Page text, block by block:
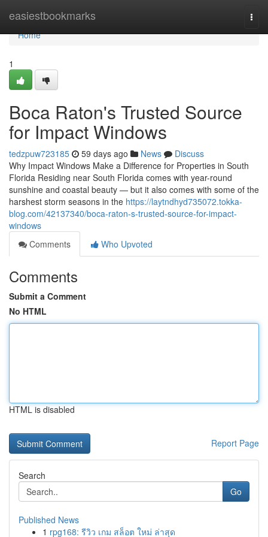
easiestbookmarks
Home
Home
1
Boca Raton's Trusted Source
for Impact Windows
tedzpuw723185 59 days ago News
Discuss
Why Impact Windows Make a Difference for Properties in South
Florida Residing near South Florida comes with year-round
sunshine and coastal beauty — but it also comes with some of the
harshest storm seasons in the https://laytndhyd735072.tokka-
blog.com/42137340/boca-raton-s-trusted-source-for-impact-
windows
Comments
Who Upvoted
Comments
Submit a Comment
No HTML
HTML is disabled
Report Page
Search
Go
Published News
1 rpg168: รีวิว เกม สล็อต ใหม่ ล่าสุด